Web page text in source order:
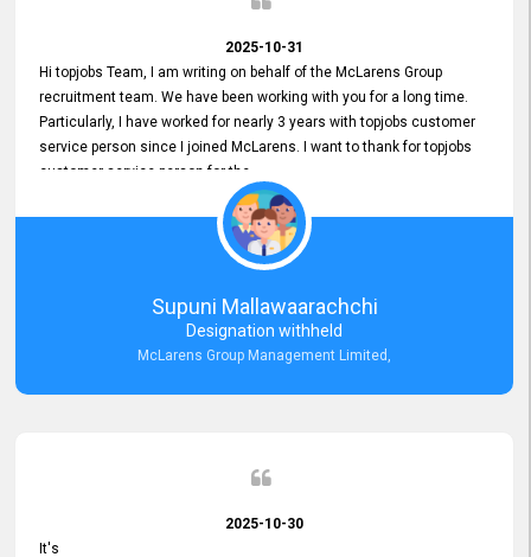
2025-10-31
Hi topjobs Team, I am writing on behalf of the McLarens Group
recruitment team. We have been working with you for a long time.
Particularly, I have worked for nearly 3 years with topjobs customer
service person since I joined McLarens. I want to thank for topjobs
customer service person for the
he gave me when I first started with McLarens and had no idea
about job posting on topjobs. He has provided
Clear Guidance and Continues Support
for me during crucial times. We are really happy with their
Dedicated Customer Service for our Recruitment Efforts.
Thank you again for the partnership.
Supuni Mallawaarachchi
Designation withheld
McLarens Group Management Limited,
2025-10-30
It's